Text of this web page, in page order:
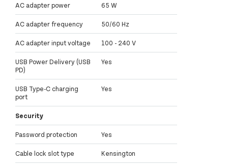
AC adapter power 65 W
AC adapter frequency 50/60 Hz
AC adapter input voltage 100 - 240 V
USB Power Delivery (USB
PD)
Yes
USB Type-C charging
port
Yes
Security
Password protection Yes
Cable lock slot type Kensington